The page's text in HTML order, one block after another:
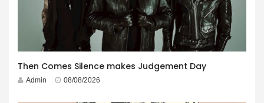
Then Comes Silence makes Judgement Day
Admin 08/08/2026